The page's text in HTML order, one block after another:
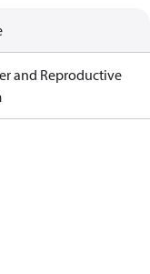
and Reproductive